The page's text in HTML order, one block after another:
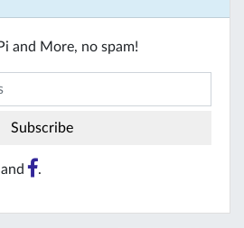
and More, no spam!
and .